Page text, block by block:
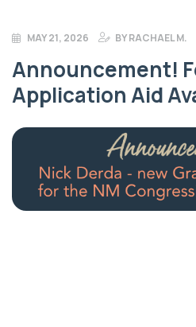
MAY 21, 2026 BYRACHAEL M.
Announcement!
Application Aid